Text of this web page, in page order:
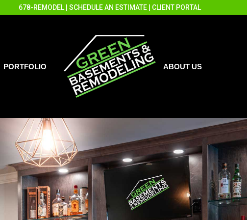
678-REMODEL SCHEDULE AN ESTIMATE CLIENT PORTAL
PORTFOLIO ABOUT US